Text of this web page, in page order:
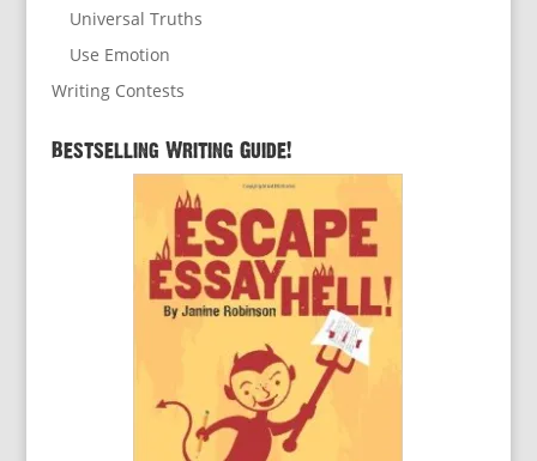
Universal Truths
Use Emotion
Writing Contests
Bestselling Writing Guide!